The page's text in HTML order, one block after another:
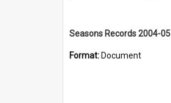
Seasons Records 2004-05
Format: Document